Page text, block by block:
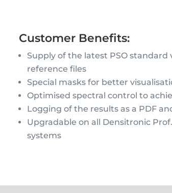
Customer Benefits:
Supply of the latest PSO standard
reference files
Special masks for better
Optimised spectral control to
Logging of the results as a PDF
Upgradable on all Densitronic
systems